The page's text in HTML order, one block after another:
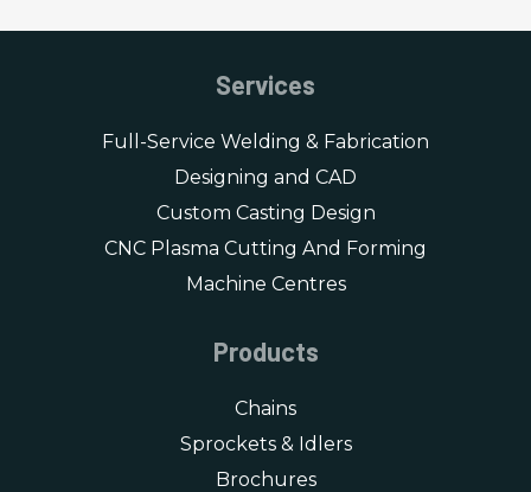
Services
Full-Service Welding & Fabrication
Designing and CAD
Custom Casting Design
CNC Plasma Cutting And Forming
Machine Centres
Products
Chains
Sprockets & Idlers
Brochures